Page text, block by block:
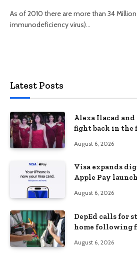
As of 2010 there are more than 34
immunodeficiency virus)…
Latest Posts
Alexa Ilacad and
fight back in the
August 6, 2026
Visa expands
Apple Pay
August 6, 2026
DepEd calls for
home following
August 6, 2026